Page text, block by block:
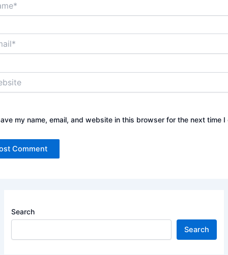
my name, email, and website in this browser for the next time I
Search
Search